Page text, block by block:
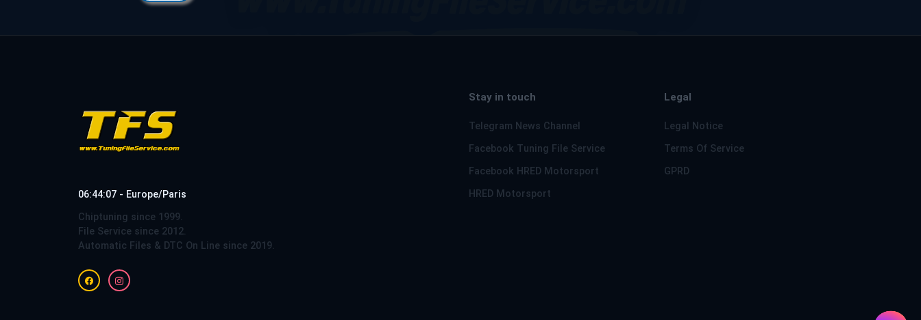
06:44:08 - Europe/Paris
Chiptuning since 1999.
File Service since 2012.
Automatic Files & DTC On Line since 2019.
Stay in touch
Telegram News Channel
Facebook Tuning File Service
Facebook HRED Motorsport
HRED Motorsport
Legal
Legal Notice
Terms Of Service
GPRD